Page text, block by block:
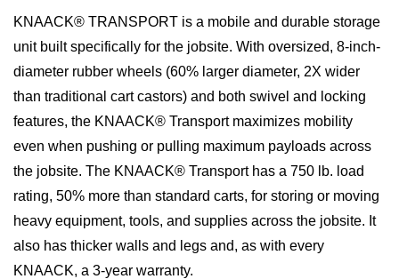
KNAACK® TRANSPORT is a mobile and durable storage
unit built specifically for the jobsite. With oversized, 8-inch-
diameter rubber wheels (60% larger diameter, 2X wider
than traditional cart castors) and both swivel and locking
features, the KNAACK® Transport maximizes mobility
even when pushing or pulling maximum payloads across
the jobsite. The KNAACK® Transport has a 750 lb. load
rating, 50% more than standard carts, for storing or moving
heavy equipment, tools, and supplies across the jobsite. It
also has thicker walls and legs and, as with every
KNAACK, a 3-year warranty.